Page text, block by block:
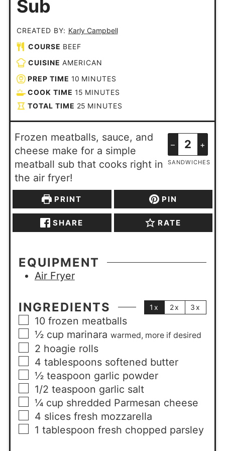
Sub
CREATED BY: Karly Campbell
COURSE BEEF
CUISINE AMERICAN
PREP TIME 10 MINUTES
COOK TIME 15 MINUTES
TOTAL TIME 25 MINUTES
– +
SANDWICHES
Frozen meatballs, sauce, and
cheese make for a simple
meatball sub that cooks right in
the air fryer!
PRINT PIN
SHARE RATE
EQUIPMENT
Air Fryer
INGREDIENTS 1x 2x 3x
10 frozen meatballs
½ cup marinara warmed, more if desired
2 hoagie rolls
4 tablespoons softened butter
½ teaspoon garlic powder
1/2 teaspoon garlic salt
¼ cup shredded Parmesan cheese
4 slices fresh mozzarella
1 tablespoon fresh chopped parsley